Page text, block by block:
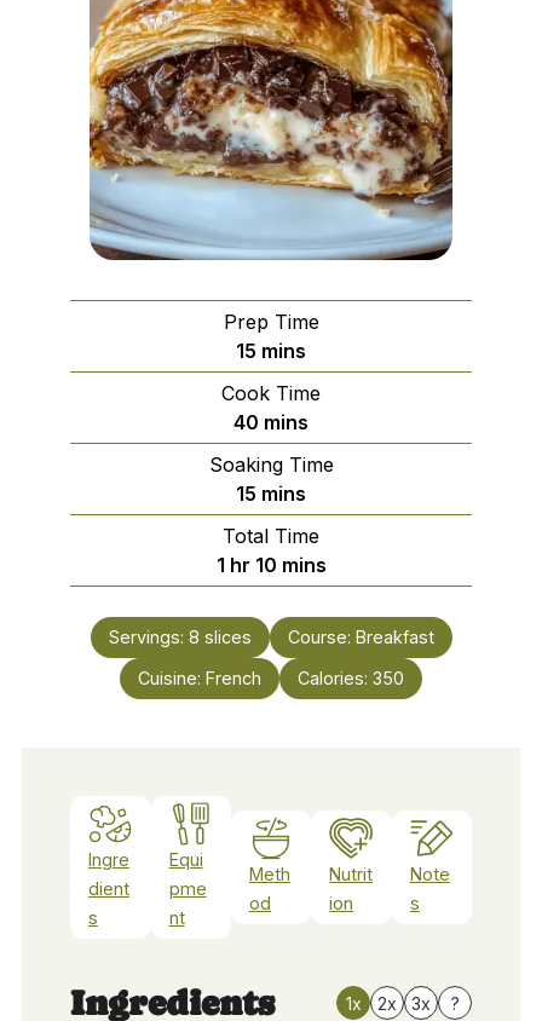
Prep Time
15 minutes
mins
Cook Time
40 minutes
mins
Soaking Time
15 minutes
mins
Total Time
1hour
hr 10minutes
mins
Servings: 8 slices Course: Breakfast
Cuisine: French Calories: 350
Ingre
dient
s
Equi
pme
nt
Meth
od
Nutrit
ion
Note
s
Ingredients 1x 2x 3x ?